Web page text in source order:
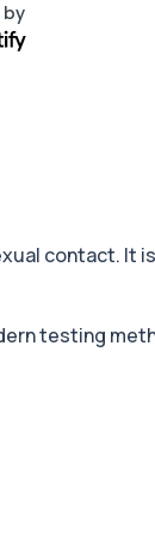
by
contact. It
testing